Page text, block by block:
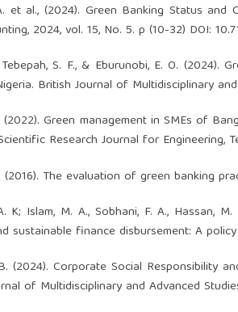
et al., (2024). Green Banking Status and
2024, vol. 15, No. 5. p (10-32) DOI:
Tebepah, S. F., & Eburunobi, E. O.
British Journal of Multidisciplinary and
(2022). Green management in SMEs of
Research Journal for Engineering,
(2016). The evaluation of green banking
K; Islam, M. A., Sobhani, F. A., Hassan,
sustainable finance disbursement: A policy
(2024). Corporate Social Responsibility
of Multidisciplinary and Advanced